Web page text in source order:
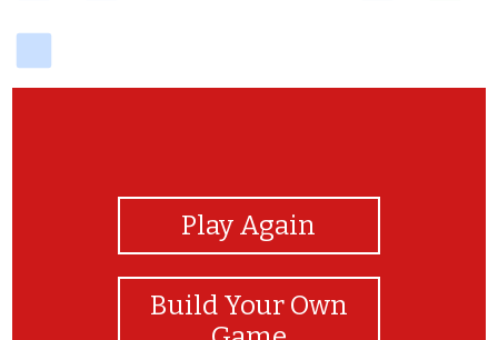
Play Again
Build Your Own